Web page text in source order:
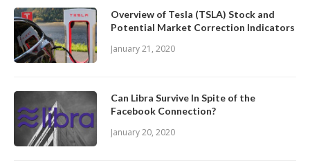
Overview of Tesla (TSLA) Stock and
Potential Market Correction Indicators
January 21, 2020
Can Libra Survive In Spite of the
Facebook Connection?
January 20, 2020